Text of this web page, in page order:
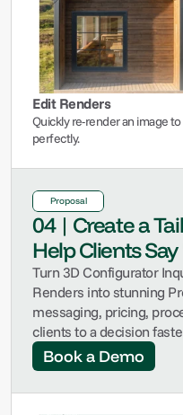
Edit Renders
Quickly re-render an image
perfectly.
Proposal
04 | Create a
Help Clients Say
Turn 3D Configurator
Renders into stunning
messaging, pricing,
clients to a decision
Book a Demo